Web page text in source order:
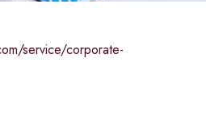
service/corporate-